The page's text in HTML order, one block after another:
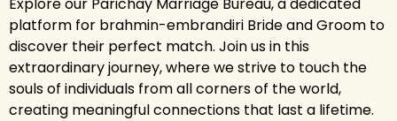
platform for brahmin-embrandiri Bride and Groom to
discover their perfect match. Join us in this
extraordinary journey, where we strive to touch the
souls of individuals from all corners of the world,
creating meaningful connections that last a lifetime.